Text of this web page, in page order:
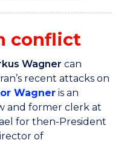
conflict
Wagner can
recent attacks on
Wagner is an
and former clerk at
for then-President
of